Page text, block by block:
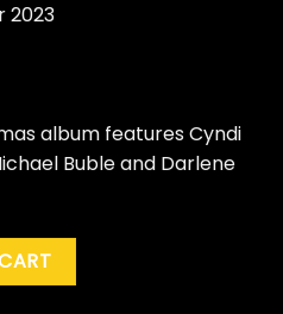
2023
album features Cyndi
Buble and Darlene
quantity